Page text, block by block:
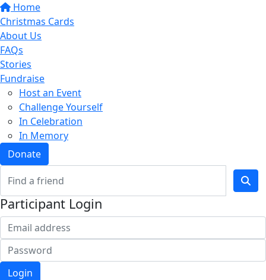
Home
Christmas Cards
About Us
FAQs
Stories
Fundraise
Host an Event
Challenge Yourself
In Celebration
In Memory
Donate
Participant Login
Login